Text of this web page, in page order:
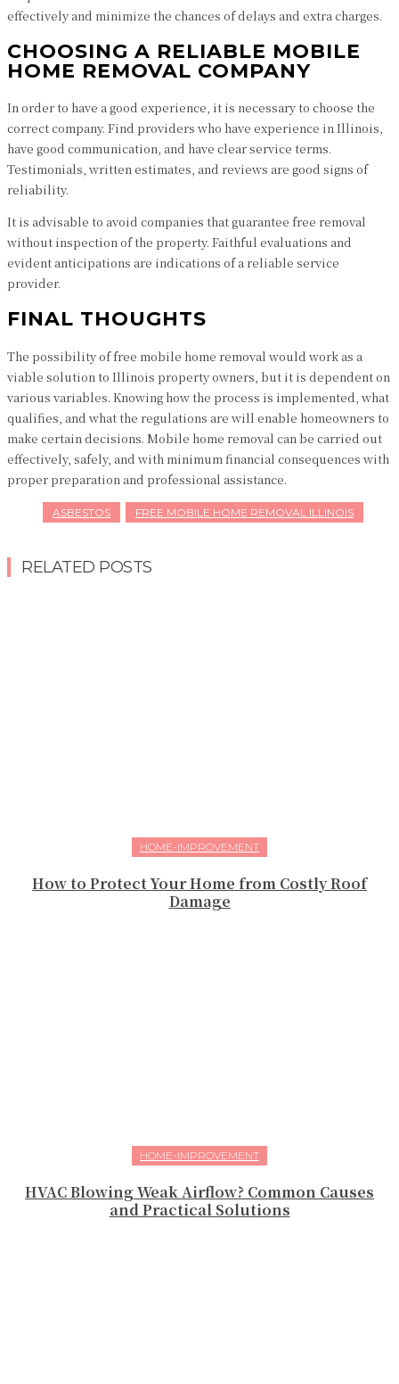
effectively and minimize the chances of delays and extra charges.
CHOOSING A RELIABLE MOBILE
HOME REMOVAL COMPANY
In order to have a good experience, it is necessary to choose the
correct company. Find providers who have experience in Illinois,
have good communication, and have clear service terms.
Testimonials, written estimates, and reviews are good signs of
reliability.
It is advisable to avoid companies that guarantee free removal
without inspection of the property. Faithful evaluations and
evident anticipations are indications of a reliable service
provider.
FINAL THOUGHTS
The possibility of free mobile home removal would work as a
viable solution to Illinois property owners, but it is dependent on
various variables. Knowing how the process is implemented, what
qualifies, and what the regulations are will enable homeowners to
make certain decisions. Mobile home removal can be carried out
effectively, safely, and with minimum financial consequences with
proper preparation and professional assistance.
ASBESTOS FREE MOBILE HOME REMOVAL ILLINOIS
RELATED POSTS
HOME-IMPROVEMENT
How to Protect Your Home from Costly Roof
Damage
HOME-IMPROVEMENT
HVAC Blowing Weak Airflow? Common Causes
and Practical Solutions